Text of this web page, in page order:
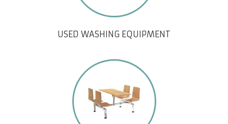
USED WASHING EQUIPMENT